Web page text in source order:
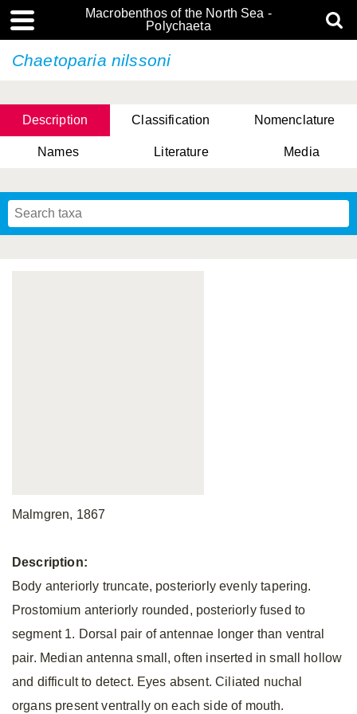
Macrobenthos of the North Sea -
Polychaeta
Chaetoparia nilssoni
Description Classification Nomenclature
Names Literature Media
Malmgren, 1867
Description:
Body anteriorly truncate, posteriorly evenly tapering.
Prostomium anteriorly rounded, posteriorly fused to
segment 1. Dorsal pair of antennae longer than ventral
pair. Median antenna small, often inserted in small hollow
and difficult to detect. Eyes absent. Ciliated nuchal
organs present ventrally on each side of mouth.